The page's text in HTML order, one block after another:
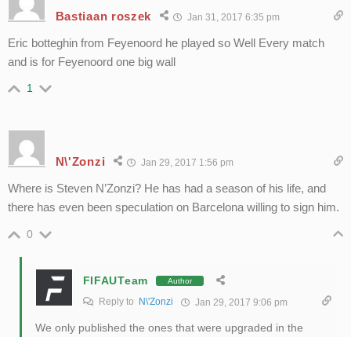
Bastiaan roszek Jan 31, 2017 6:35 pm
Eric botteghin from Feyenoord he played so Well Every match
and is for Feyenoord one big wall
1
N\'Zonzi Jan 29, 2017 1:56 pm
Where is Steven N’Zonzi? He has had a season of his life, and
there has even been speculation on Barcelona willing to sign him.
0
FIFAUTeam Author
Reply to N\'Zonzi Jan 29, 2017 9:06 pm
We only published the ones that were upgraded in the